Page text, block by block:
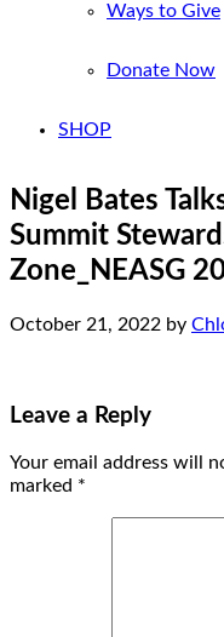
Ways to Give
Donate Now
SHOP
Nigel Bates
Summit
Zone_NEASG
October 21, 2022 by
Leave a Reply
Your email address will
marked *